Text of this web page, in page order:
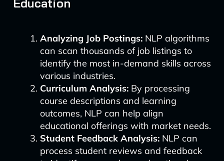
Education
Analyzing Job Postings:NLP algorithms
can scan thousands of job listings to
identify the most in-demand skills across
various industries.
Curriculum Analysis:By processing
course descriptions and learning
outcomes, NLP can help align
educational offerings with market needs.
Student Feedback Analysis:NLP can
process student reviews and feedback